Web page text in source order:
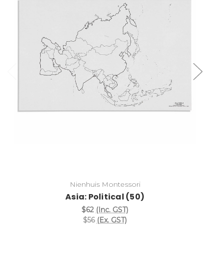
Add to Cart
Nienhuis Montessori
Asia: Political (50)
$62 (Inc. GST)
$56 (Ex. GST)